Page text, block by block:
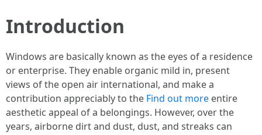
Introduction
Windows are basically known as the eyes of a residence
or enterprise. They enable organic mild in, present
views of the open air international, and make a
contribution appreciably to the Find out more entire
aesthetic appeal of a belongings. However, over the
years, airborne dirt and dust, dust, and streaks can